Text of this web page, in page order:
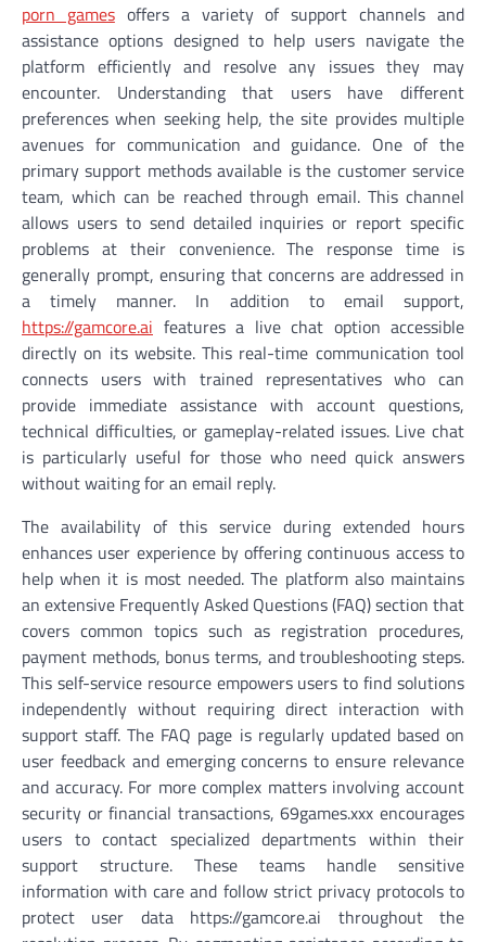
porn gamesoffers a variety of support channels and
assistance options designed to help users navigate the
platform efficiently and resolve any issues they may
encounter. Understanding that users have different
preferences when seeking help, the site provides multiple
avenues for communication and guidance. One of the
primary support methods available is the customer service
team, which can be reached through email. This channel
allows users to send detailed inquiries or report specific
problems at their convenience. The response time is
generally prompt, ensuring that concerns are addressed in
a timely manner. In addition to email support,
https://gamcore.ai features a live chat option accessible
directly on its website. This real-time communication tool
connects users with trained representatives who can
provide immediate assistance with account questions,
technical difficulties, or gameplay-related issues. Live chat
is particularly useful for those who need quick answers
without waiting for an email reply.
The availability of this service during extended hours
enhances user experience by offering continuous access to
help when it is most needed. The platform also maintains
an extensive Frequently Asked Questions (FAQ) section that
covers common topics such as registration procedures,
payment methods, bonus terms, and troubleshooting steps.
This self-service resource empowers users to find solutions
independently without requiring direct interaction with
support staff. The FAQ page is regularly updated based on
user feedback and emerging concerns to ensure relevance
and accuracy. For more complex matters involving account
security or financial transactions, 69games.xxx encourages
users to contact specialized departments within their
support structure. These teams handle sensitive
information with care and follow strict privacy protocols to
protect user data https://gamcore.ai throughout the